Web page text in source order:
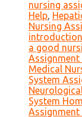
nursing
Help,
Nursing
a good
Assignment
Medical
System
System
Assignment